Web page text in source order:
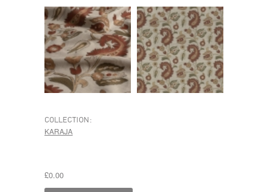
COLLECTION:
KARAJA
£0.00